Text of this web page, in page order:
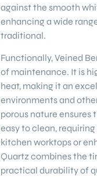
against the smooth
enhancing a wide
traditional.
Functionally, Veined
of maintenance. It is
heat, making it an
environments and
porous nature
easy to clean,
kitchen worktops or
Quartz combines the
practical durability of